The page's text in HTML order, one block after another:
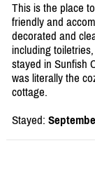
This is the place
friendly and
decorated and
including
stayed in Sunfish
was literally the
cottage.
Stayed: